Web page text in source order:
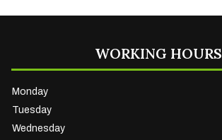
WORKING HOURS
Monday
Tuesday
Wednesday